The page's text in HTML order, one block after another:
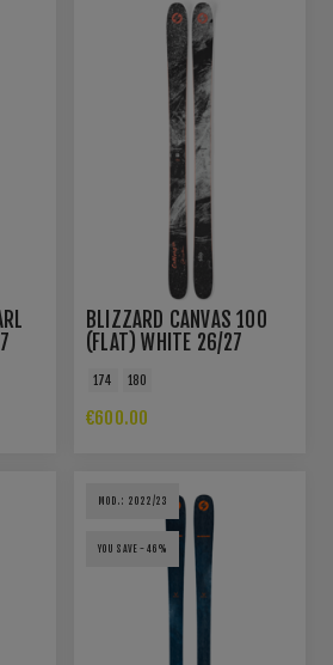
BLIZZARD CANVAS 100
(FLAT) WHITE 26/27
174 180
€600.00
MOD.: 2022/23
YOU SAVE -46%